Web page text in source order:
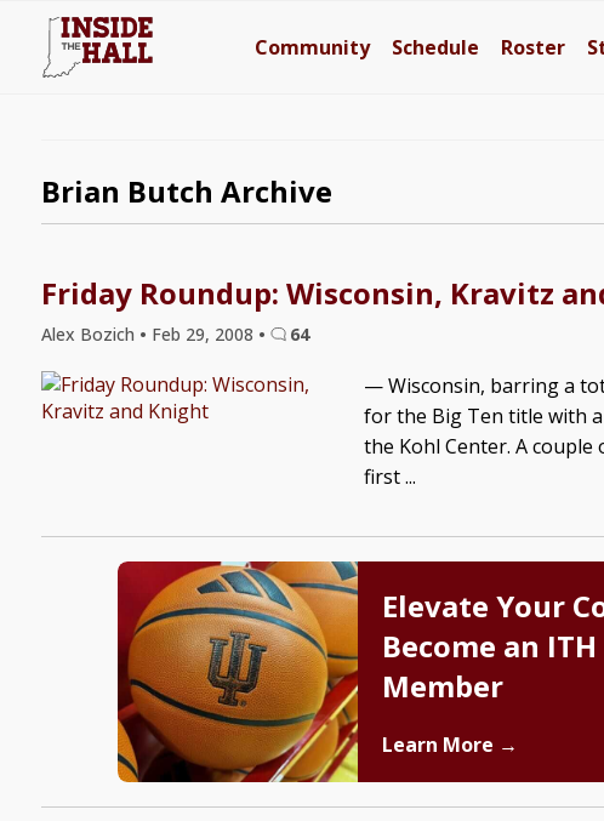
Community Schedule Roster
Brian Butch Archive
Friday Roundup: Wisconsin, Kravitz
Alex Bozich • Feb 29, 2008 • 64
— Wisconsin, barring a
for the Big Ten title with
the Kohl Center. A
first ...
Elevate Your
Become an
Member
Learn More →